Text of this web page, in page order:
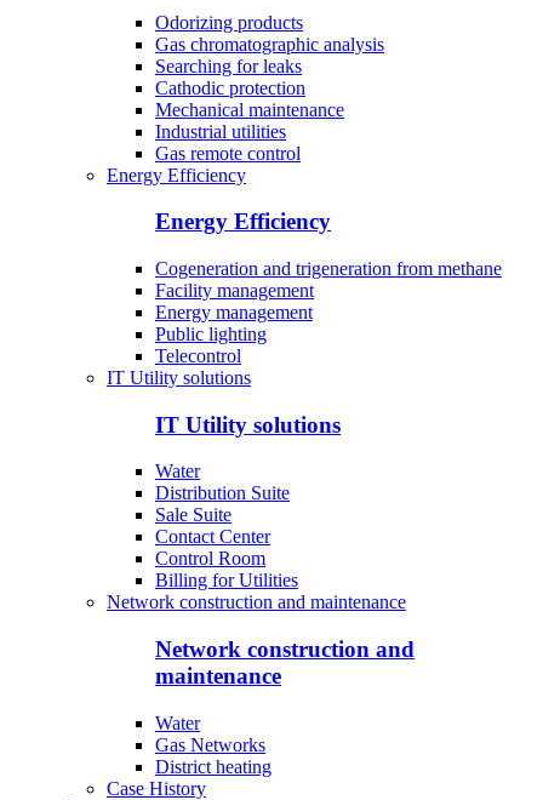
Odorizing products
Gas chromatographic analysis
Searching for leaks
Cathodic protection
Mechanical maintenance
Industrial utilities
Gas remote control
Energy Efficiency
Energy Efficiency
Cogeneration and trigeneration from methane
Facility management
Energy management
Public lighting
Telecontrol
IT Utility solutions
IT Utility solutions
Water
Distribution Suite
Sale Suite
Contact Center
Control Room
Billing for Utilities
Network construction and maintenance
Network construction and
maintenance
Water
Gas Networks
District heating
Case History